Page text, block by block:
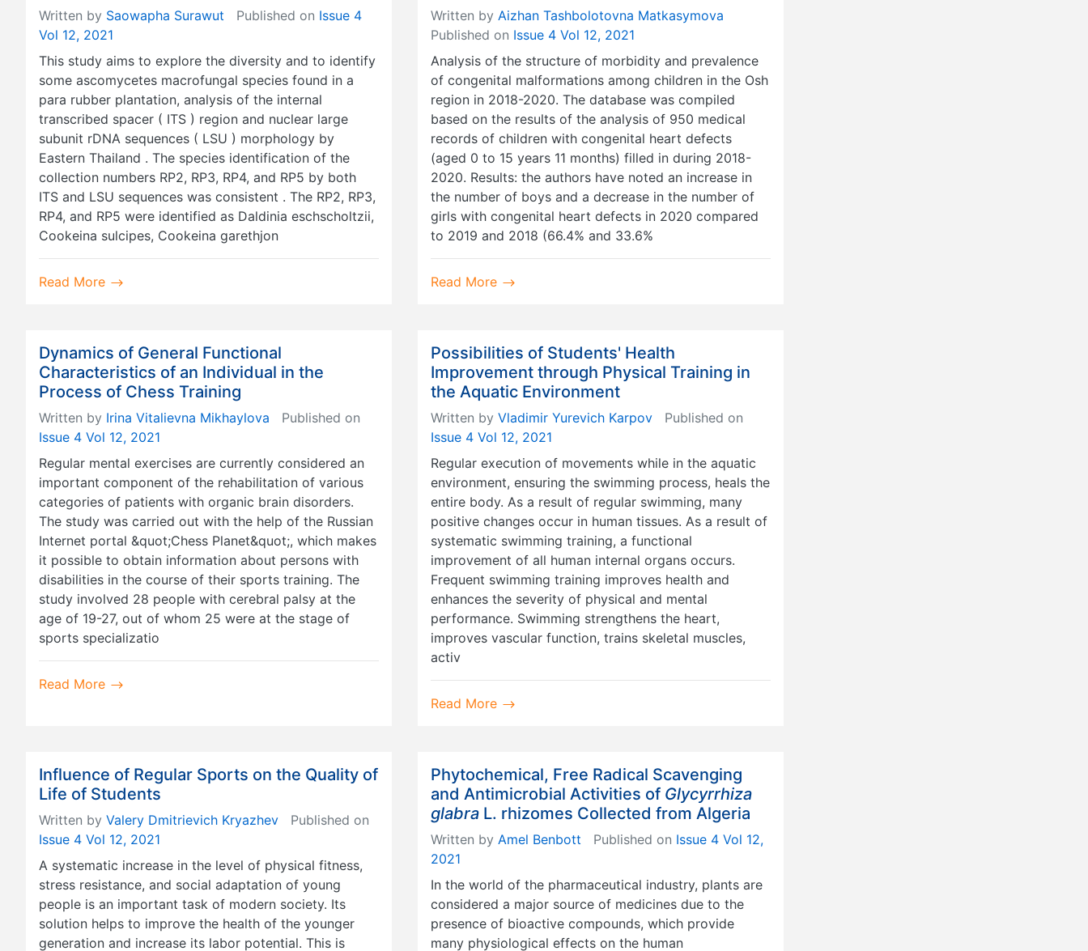
Written by Saowapha Surawut Published on Issue 4
Vol 12, 2021
This study aims to explore the diversity and to identify
some ascomycetes macrofungal species found in a
para rubber plantation, analysis of the internal
transcribed spacer ( ITS ) region and nuclear large
subunit rDNA sequences ( LSU ) morphology by
Eastern Thailand . The species identification of the
collection numbers RP2, RP3, RP4, and RP5 by both
ITS and LSU sequences was consistent . The RP2, RP3,
RP4, and RP5 were identified as Daldinia eschscholtzii,
Cookeina sulcipes, Cookeina garethjon
Read More
Written by Aizhan Tashbolotovna Matkasymova
Published on Issue 4 Vol 12, 2021
Analysis of the structure of morbidity and prevalence
of congenital malformations among children in the Osh
region in 2018-2020. The database was compiled
based on the results of the analysis of 950 medical
records of children with congenital heart defects
(aged 0 to 15 years 11 months) filled in during 2018-
2020. Results: the authors have noted an increase in
the number of boys and a decrease in the number of
girls with congenital heart defects in 2020 compared
to 2019 and 2018 (66.4% and 33.6%
Read More
Dynamics of General Functional
Characteristics of an Individual in the
Process of Chess Training
Written by Irina Vitalievna Mikhaylova Published on
Issue 4 Vol 12, 2021
Regular mental exercises are currently considered an
important component of the rehabilitation of various
categories of patients with organic brain disorders.
The study was carried out with the help of the Russian
Internet portal &quot;Chess Planet&quot;, which makes
it possible to obtain information about persons with
disabilities in the course of their sports training. The
study involved 28 people with cerebral palsy at the
age of 19-27, out of whom 25 were at the stage of
sports specializatio
Read More
Possibilities of Students' Health
Improvement through Physical Training in
the Aquatic Environment
Written by Vladimir Yurevich Karpov Published on
Issue 4 Vol 12, 2021
Regular execution of movements while in the aquatic
environment, ensuring the swimming process, heals the
entire body. As a result of regular swimming, many
positive changes occur in human tissues. As a result of
systematic swimming training, a functional
improvement of all human internal organs occurs.
Frequent swimming training improves health and
enhances the severity of physical and mental
performance. Swimming strengthens the heart,
improves vascular function, trains skeletal muscles,
activ
Read More
Influence of Regular Sports on the Quality of
Life of Students
Written by Valery Dmitrievich Kryazhev Published on
Issue 4 Vol 12, 2021
A systematic increase in the level of physical fitness,
stress resistance, and social adaptation of young
people is an important task of modern society. Its
solution helps to improve the health of the younger
generation and increase its labor potential. This is
Phytochemical, Free Radical Scavenging
and Antimicrobial Activities of Glycyrrhiza
glabra L. rhizomes Collected from Algeria
Written by Amel Benbott Published on Issue 4 Vol 12,
2021
In the world of the pharmaceutical industry, plants are
considered a major source of medicines due to the
presence of bioactive compounds, which provide
many physiological effects on the human